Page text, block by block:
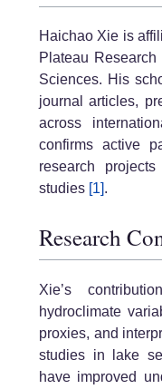
Haichao Xie is
Plateau
Sciences. His
journal articles,
across
confirms active
research
studies [1].
Research
Xie’s
hydroclimate
proxies, and
studies in lake
have improved